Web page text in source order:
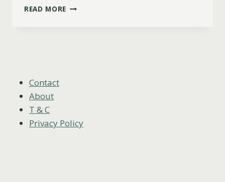
READ MORE 7
Contact
About
T & C
Privacy Policy